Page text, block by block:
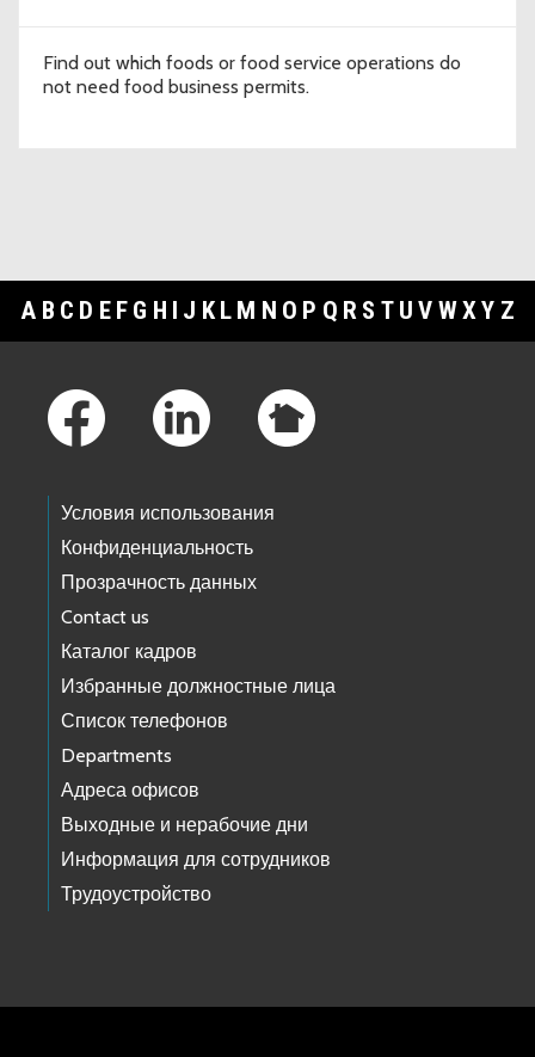
Find out which foods or food service operations do
not need food business permits.
A B C D E F G H I J K L M N O P Q R S T U V WXY Z
Условия использования
Конфиденциальность
Прозрачность данных
Contact us
Каталог кадров
Избранные должностные лица
Список телефонов
Departments
Адреса офисов
Выходные и нерабочие дни
Информация для сотрудников
Трудоустройство